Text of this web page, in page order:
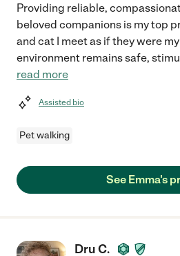
Providing reliable,
beloved companions is my top
and cat I meet as if they were
environment remains safe,
read more
Assisted bio
Pet walking
See Emma's
Dru C.